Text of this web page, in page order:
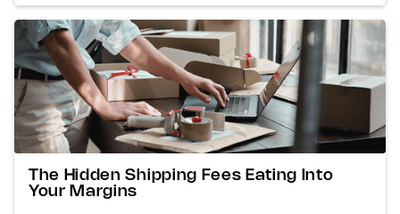
The Hidden Shipping Fees Eating Into
Your Margins